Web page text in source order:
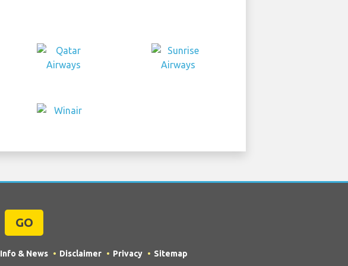
GO
Info & News Disclaimer Privacy Sitemap